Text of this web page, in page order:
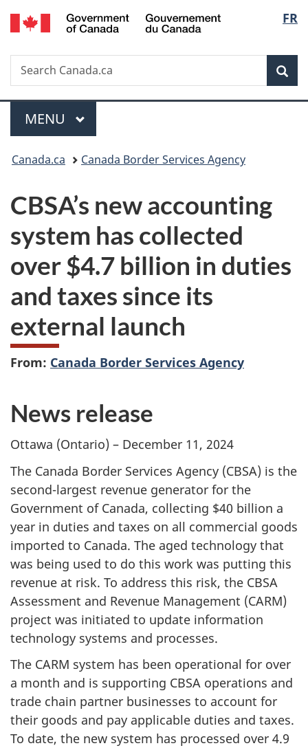
Skip
to
Skip
to
Switch
to
FR
Search
Search
Canada.ca
Menu
MAIN
MENU
You
here:
Canada.ca Canada Border Services Agency
CBSA’s new accounting
system has collected
over $4.7 billion in duties
and taxes since its
external launch
From: Canada Border Services Agency
News release
Ottawa (Ontario) – December 11, 2024
The Canada Border Services Agency (CBSA) is the
second-largest revenue generator for the
Government of Canada, collecting $40 billion a
year in duties and taxes on all commercial goods
imported to Canada. The aged technology that
was being used to do this work was putting this
revenue at risk. To address this risk, the CBSA
Assessment and Revenue Management (CARM)
project was initiated to update information
technology systems and processes.
The CARM system has been operational for over
a month and is supporting CBSA operations and
trade chain partner businesses to account for
their goods and pay applicable duties and taxes.
To date, the new system has processed over 4.9